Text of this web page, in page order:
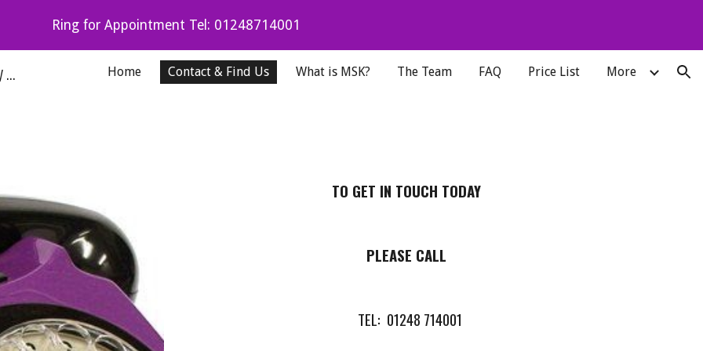
to main content Skip to navigation
Ring for Appointment Tel: 01248714001
Karen Martin Podiatrist Professional Podiatry Anglesey & North Wales Home Contact & Find Us What is MSK? The Team FAQ Price List More
TO GET IN TOUCH TODAY
PLEASE CALL
TEL: 01248 714001